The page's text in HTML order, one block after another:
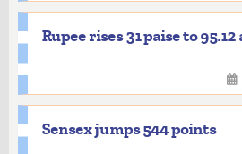
Rupee rises 31 paise to
Sensex jumps 544 points